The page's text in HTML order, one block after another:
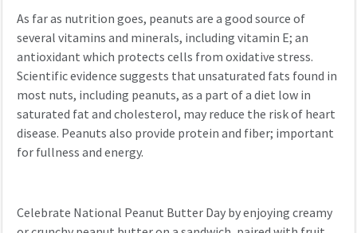
As far as nutrition goes, peanuts are a good source of
several vitamins and minerals, including vitamin E; an
antioxidant which protects cells from oxidative stress.
Scientific evidence suggests that unsaturated fats found in
most nuts, including peanuts, as a part of a diet low in
saturated fat and cholesterol, may reduce the risk of heart
disease. Peanuts also provide protein and fiber; important
for fullness and energy.
Celebrate National Peanut Butter Day by enjoying creamy